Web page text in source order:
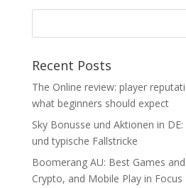
Recent Posts
The Online review: player
what beginners should expect
Sky Bonusse und Aktionen in
und typische Fallstricke
Boomerang AU: Best Games
Crypto, and Mobile Play in Focus